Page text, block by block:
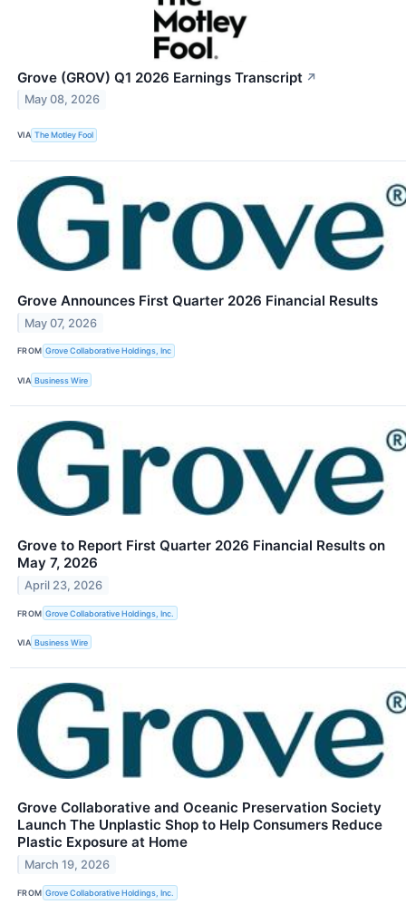
Grove (GROV) Q1 2026 Earnings Transcript ↗
May 08, 2026
VIA The Motley Fool
Grove Announces First Quarter 2026 Financial Results
May 07, 2026
FROM Grove Collaborative Holdings, Inc
VIA Business Wire
Grove to Report First Quarter 2026 Financial Results on
May 7, 2026
April 23, 2026
FROM Grove Collaborative Holdings, Inc.
VIA Business Wire
Grove Collaborative and Oceanic Preservation Society
Launch The Unplastic Shop to Help Consumers Reduce
Plastic Exposure at Home
March 19, 2026
FROM Grove Collaborative Holdings, Inc.